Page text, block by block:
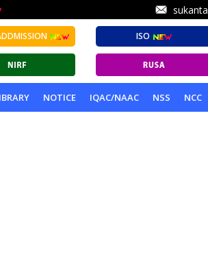
ISO
NOTICE IQAC/NAAC NSS NCC